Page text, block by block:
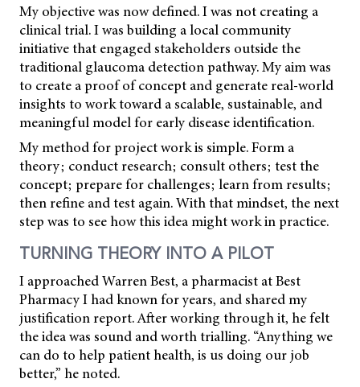
My objective was now defined. I was not creating a
clinical trial. I was building a local community
initiative that engaged stakeholders outside the
traditional glaucoma detection pathway. My aim was
to create a proof of concept and generate real-world
insights to work toward a scalable, sustainable, and
meaningful model for early disease identification.
My method for project work is simple. Form a
theory; conduct research; consult others; test the
concept; prepare for challenges; learn from results;
then refine and test again. With that mindset, the next
step was to see how this idea might work in practice.
TURNING THEORY INTO A PILOT
I approached Warren Best, a pharmacist at Best
Pharmacy I had known for years, and shared my
justification report. After working through it, he felt
the idea was sound and worth trialling. “Anything we
can do to help patient health, is us doing our job
better,” he noted.